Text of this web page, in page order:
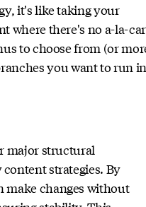
it's like taking your
where there's no a-la-
to choose from (or
you want to run
major structural
strategies. By
make changes without